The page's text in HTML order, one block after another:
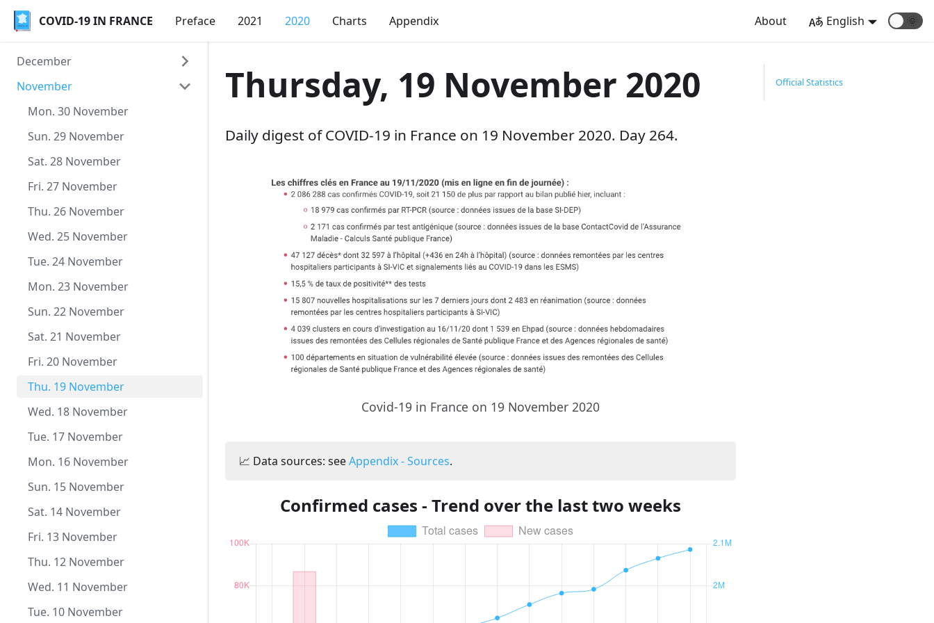
COVID-19 IN FRANCE Preface 2021 2020 Charts Appendix About English 🌞
COVID-19 IN FRANCE
December
Thu. 31 December
Wed. 30 December
Tue. 29 December
Mon. 28 December
Sun. 27 December
Sat. 26 December
Fri. 25 December
Thu. 24 December
Wed. 23 December
Tue. 22 December
Mon. 21 December
Sun. 20 December
Sat. 19 December
Fri. 18 December
Thu. 17 December
Wed. 16 December
Tue. 15 December
Mon. 14 December
Sun. 13 December
Sat. 12 December
Fri. 11 December
Thu. 10 December
November
Mon. 30 November
Sun. 29 November
Sat. 28 November
Fri. 27 November
Thu. 26 November
Wed. 25 November
Tue. 24 November
Mon. 23 November
Sun. 22 November
Sat. 21 November
Fri. 20 November
Thu. 19 November
Wed. 18 November
Tue. 17 November
Mon. 16 November
Sun. 15 November
Sat. 14 November
Fri. 13 November
Thu. 12 November
Wed. 11 November
Tue. 10 November
Thursday, 19 November 2020
Daily digest of COVID-19 in France on 19 November 2020. Day 264.
Covid-19 in France on 19 November 2020
📈 Data sources: seeAppendix - Sources.
Confirmed cases - Trend over the last two weeks
Official Statistics